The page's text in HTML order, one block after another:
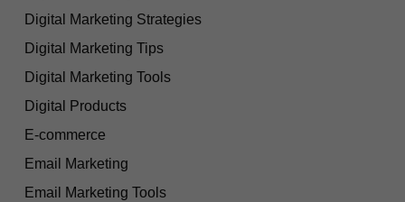
Digital Marketing Strategies
Digital Marketing Tips
Digital Marketing Tools
Digital Products
E-commerce
Email Marketing
Email Marketing Tools